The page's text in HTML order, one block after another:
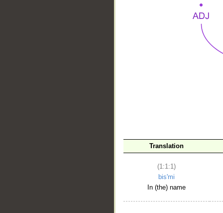
Translation
(1:1:1)
bis'mi
In (the) name